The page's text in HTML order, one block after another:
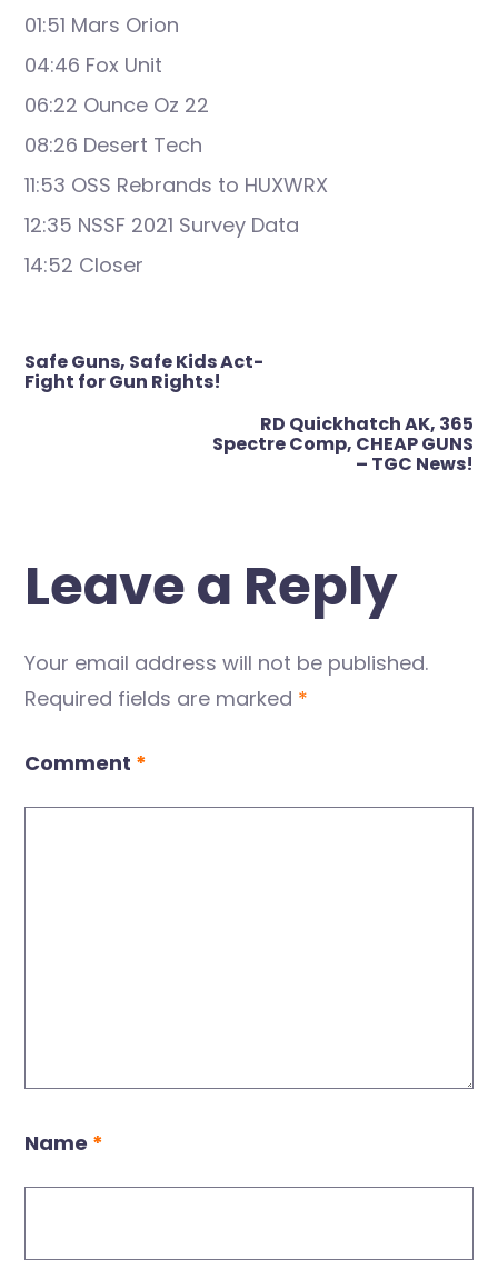
01:51 Mars Orion
04:46 Fox Unit
06:22 Ounce Oz 22
08:26 Desert Tech
11:53 OSS Rebrands to HUXWRX
12:35 NSSF 2021 Survey Data
14:52 Closer
Post
navigation
Safe Guns, Safe Kids Act-
Fight for Gun Rights!
RD Quickhatch AK, 365
Spectre Comp, CHEAP GUNS
– TGC News!
Leave a Reply
Your email address will not be published.
Required fields are marked *
Comment *
Name *